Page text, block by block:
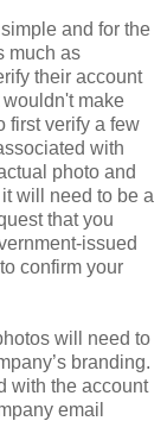
and for the
much as
their account
make
first verify a few
with
photo and
will need to be a
that you
issued
confirm your
will need to
branding.
with the account
email